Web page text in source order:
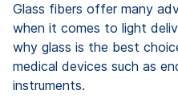
Glass fibers offer many
when it comes to light
why glass is the best
medical devices such as
instruments.